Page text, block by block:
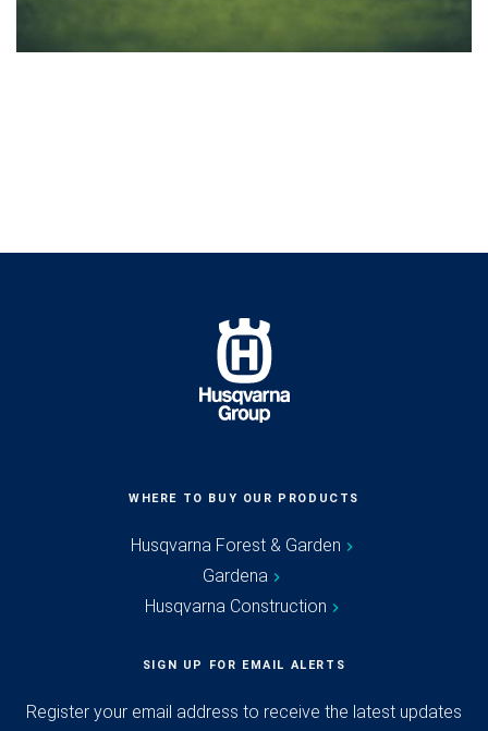
WHERE TO BUY OUR PRODUCTS
Husqvarna Forest & Garden
Gardena
Husqvarna Construction
SIGN UP FOR EMAIL ALERTS
Register your email address to receive the latest updates